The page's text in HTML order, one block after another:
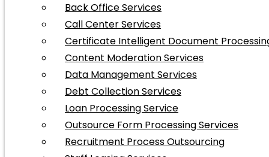
Back Office Services
Call Center Services
Certificate Intelligent Document
Content Moderation Services
Data Management Services
Debt Collection Services
Loan Processing Service
Outsource Form Processing Services
Recruitment Process Outsourcing